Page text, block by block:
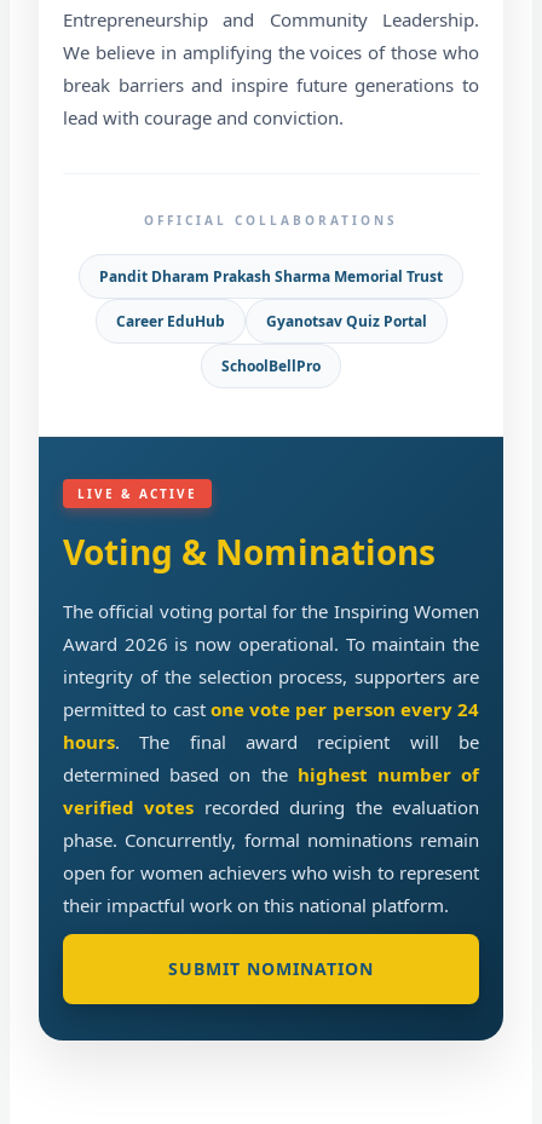
Entrepreneurship and Community Leadership.
We believe in amplifying the voices of those who
break barriers and inspire future generations to
lead with courage and conviction.
OFFICIAL COLLABORATIONS
Pandit Dharam Prakash Sharma Memorial Trust
Career EduHub Gyanotsav Quiz Portal
SchoolBellPro
LIVE & ACTIVE
Voting & Nominations
The official voting portal for the Inspiring Women
Award 2026 is now operational. To maintain the
integrity of the selection process, supporters are
permitted to cast one vote per person every 24
hours. The final award recipient will be
determined based on the highest number of
verified votes recorded during the evaluation
phase. Concurrently, formal nominations remain
open for women achievers who wish to represent
their impactful work on this national platform.
SUBMIT NOMINATION